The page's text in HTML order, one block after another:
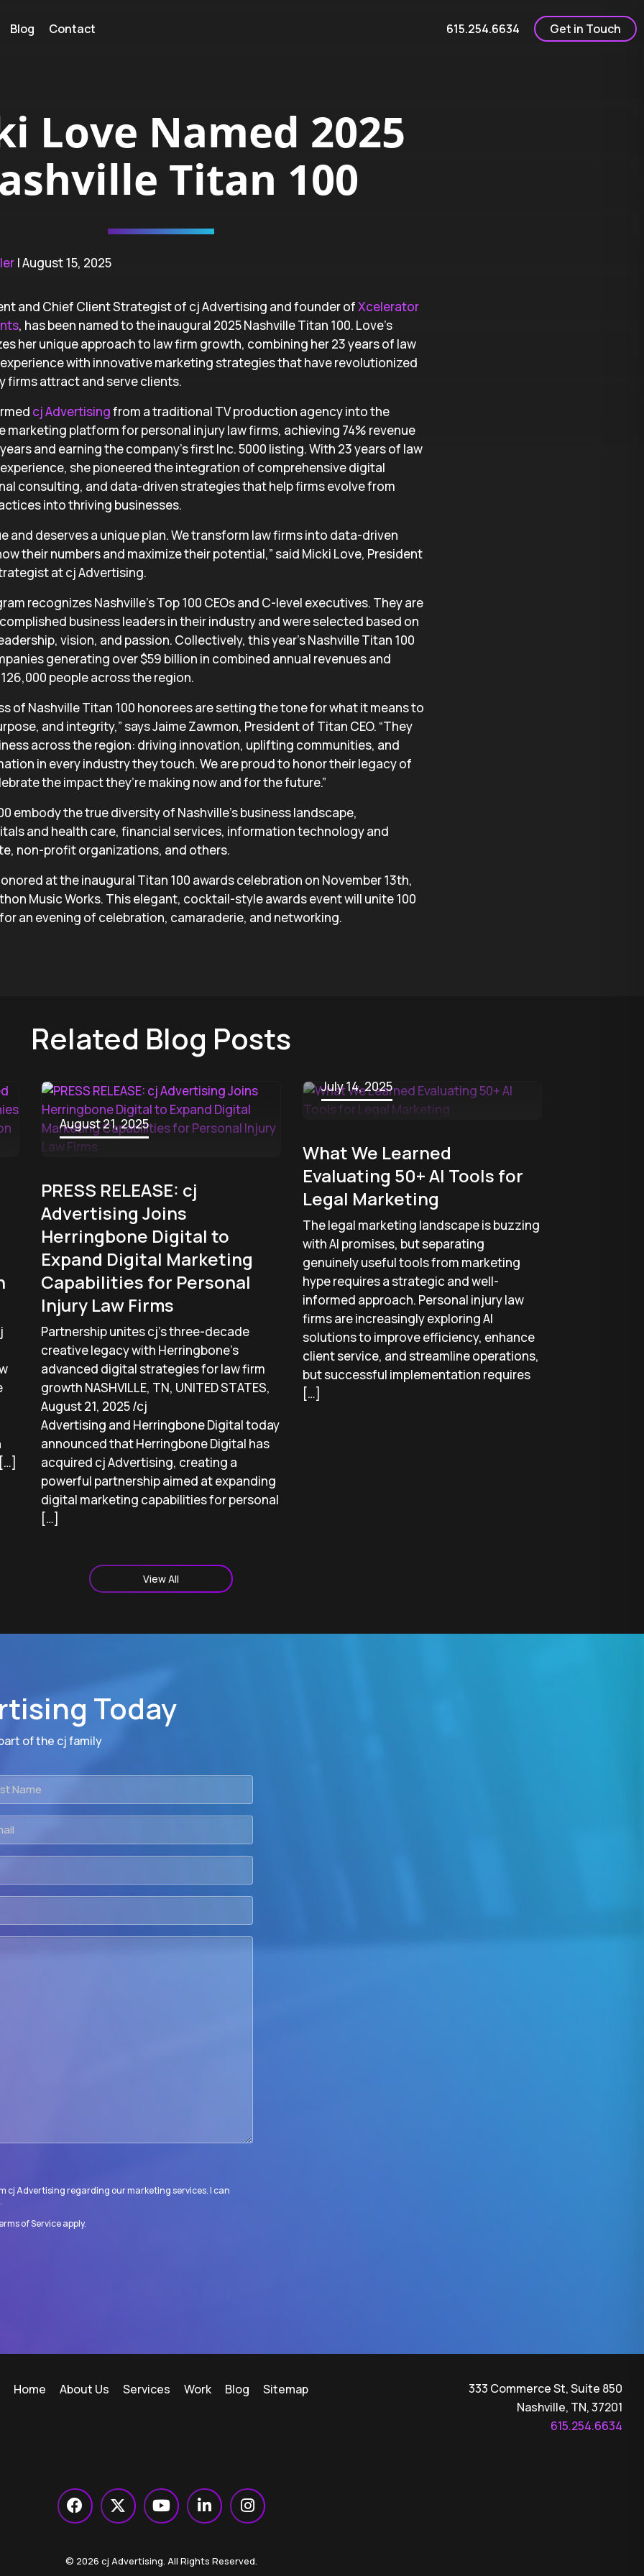
Blog Contact 615.254.6634 Get in Touch
Love Named 2025
Titan 100
| August 15, 2025
and Chief Client Strategist of cj Advertising and founder ofXcelerator
, has been named to the inaugural 2025 Nashville Titan 100. Love’s
her unique approach to law firm growth, combining her 23 years of law
with innovative marketing strategies that have revolutionized
firms attract and serve clients.
cj Advertisingfrom a traditional TV production agency into the
marketing platform for personal injury law firms, achieving 74% revenue
and earning the company’s first Inc. 5000 listing. With 23 years of law
she pioneered the integration of comprehensive digital
consulting, and data-driven strategies that help firms evolve from
into thriving businesses.
and deserves a unique plan. We transform law firms into data-driven
their numbers and maximize their potential,” said Micki Love, President
at cj Advertising.
recognizes Nashville’s Top 100 CEOs and C-level executives. They are
business leaders in their industry and were selected based on
vision, and passion. Collectively, this year’s Nashville Titan 100
generating over $59 billion in combined annual revenues and
people across the region.
of Nashville Titan 100 honorees are setting the tone for what it means to
and integrity,” says Jaime Zawmon, President of Titan CEO. “They
across the region: driving innovation, uplifting communities, and
in every industry they touch. We are proud to honor their legacy of
the impact they’re making now and for the future.”
embody the true diversity of Nashville’s business landscape,
and health care, financial services, information technology and
non-profit organizations, and others.
at the inaugural Titan 100 awards celebration on November 13th,
Music Works. This elegant, cocktail-style awards event will unite 100
an evening of celebration, camaraderie, and networking.
Related Blog Posts
August 21, 2025
PRESS RELEASE: cj
Advertising Joins
Herringbone Digital to
Expand Digital Marketing
Capabilities for Personal
Injury Law Firms
Partnership unites cj’s three-decade
creative legacy with Herringbone’s
advanced digital strategies for law firm
growth NASHVILLE, TN, UNITED STATES,
August 21, 2025 /cj
Advertising and Herringbone Digital today
announced that Herringbone Digital has
acquired cj Advertising, creating a
powerful partnership aimed at expanding
digital marketing capabilities for personal
[…]
July 14, 2025
What We Learned
Evaluating 50+ AI Tools for
Legal Marketing
The legal marketing landscape is buzzing
with AI promises, but separating
genuinely useful tools from marketing
hype requires a strategic and well-
informed approach. Personal injury law
firms are increasingly exploring AI
solutions to improve efficiency, enhance
client service, and streamline operations,
but successful implementation requires
[…]
View All
Today
of the cj family
cj Advertising regarding our marketing services. I can
.
of Serviceapply.
Home About Us Services Work Blog Sitemap
333 Commerce St, Suite 850
Nashville, TN, 37201
615.254.6634
© 2026 cj Advertising. All Rights Reserved.